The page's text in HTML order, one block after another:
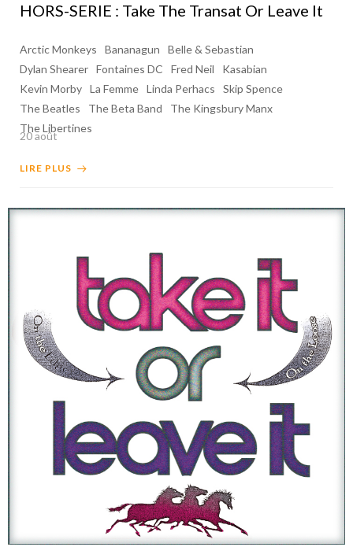
HORS-SERIE : Take The Transat Or Leave It
Arctic Monkeys Bananagun
Belle & Sebastian
Dylan Shearer Fontaines DC Fred Neil
Kasabian
Kevin Morby La Femme Linda Perhacs
Skip Spence
The Beatles
The Beta Band
The Kingsbury Manx
The Libertines
20 août
LIRE PLUS